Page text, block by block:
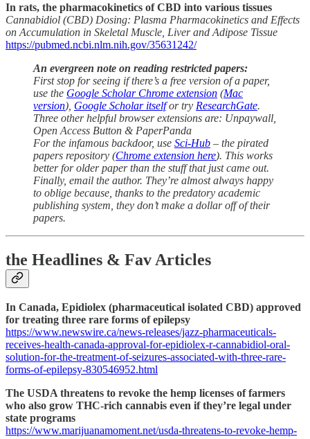
In rats, the pharmacokinetics of CBD into various tissues
Cannabidiol (CBD) Dosing: Plasma Pharmacokinetics and Effects
on Accumulation in Skeletal Muscle, Liver and Adipose Tissue
https://pubmed.ncbi.nlm.nih.gov/35631242/
An evergreen note on reading restricted papers:
First stop for seeing if there’s a free version of a paper,
use the Google Scholar Chrome extension (Mac
version), Google Scholar itselfor try ResearchGate.
Three other helpful browser extensions are: Unpaywall,
Open Access Button & PaperPanda
For the infamous backdoor, use Sci-Hub – the pirated
papers repository (Chrome extension here). This works
better for older paper than the stuff that just came out.
Finally, email the author. They’re almost always happy
to oblige because, thanks to the predatory academic
publishing system, they don’t make a dollar off of their
papers.
the Headlines & Fav Articles
In Canada, Epidiolex (pharmaceutical isolated CBD) approved
for treating three rare forms of epilepsy
https://www.newswire.ca/news-releases/jazz-pharmaceuticals-
receives-health-canada-approval-for-epidiolex-r-cannabidiol-oral-
solution-for-the-treatment-of-seizures-associated-with-three-rare-
forms-of-epilepsy-830546952.html
The USDA threatens to revoke the hemp licenses of farmers
who also grow THC-rich cannabis even if they’re legal under
state programs
https://www.marijuanamoment.net/usda-threatens-to-revoke-hemp-